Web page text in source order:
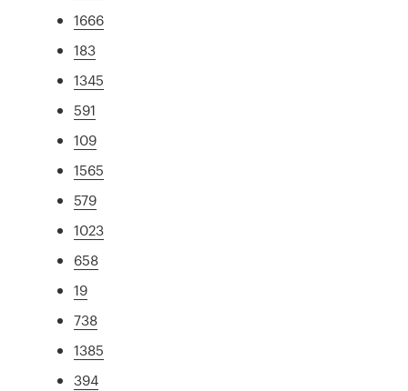
1666
183
1345
591
109
1565
579
1023
658
19
738
1385
394